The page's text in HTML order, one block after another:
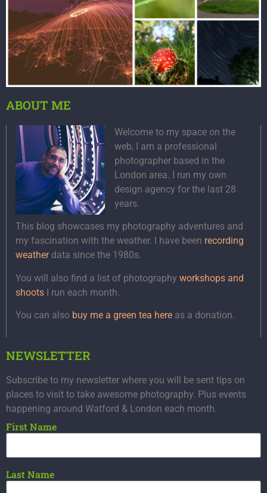
ABOUT ME
Welcome to my space on the
web, I am a professional
photographer based in the
London area. I run my own
design agency for the last 28
years.
This blog showcases my photography adventures and
my fascination with the weather. I have been recording
weatherdata since the 1980s.
You will also find a list of photography workshops and
shoots I run each month.
You can also buy me a green tea here as a donation.
NEWSLETTER
Subscribe to my newsletter where you will be sent tips on
places to visit to take awesome photography. Plus events
happening around Watford & London each month.
First Name
Last Name